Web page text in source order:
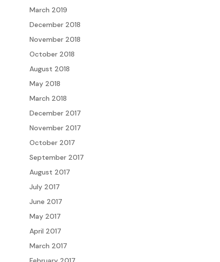
March 2019
December 2018
November 2018
October 2018
August 2018
May 2018
March 2018
December 2017
November 2017
October 2017
September 2017
August 2017
July 2017
June 2017
May 2017
April 2017
March 2017